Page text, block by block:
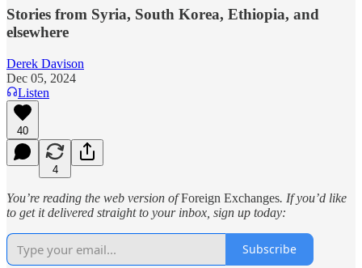
Stories from Syria, South Korea, Ethiopia, and
elsewhere
Derek Davison
Dec 05, 2024
Listen
40
4
You’re reading the web version ofForeign Exchanges. If you’d like
to get it delivered straight to your inbox, sign up today:
Subscribe